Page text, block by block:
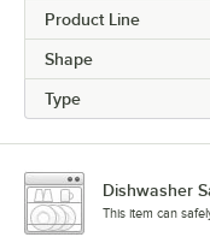
Product Line
Shape
Type
Dishwasher
This item can